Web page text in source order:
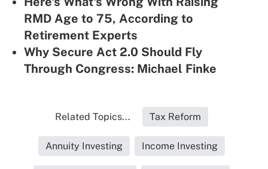
RMD Age to 75, According to
Retirement Experts
Why Secure Act 2.0 Should Fly
Through Congress: Michael Finke
Related Topics... Tax Reform
Annuity Investing Income Investing